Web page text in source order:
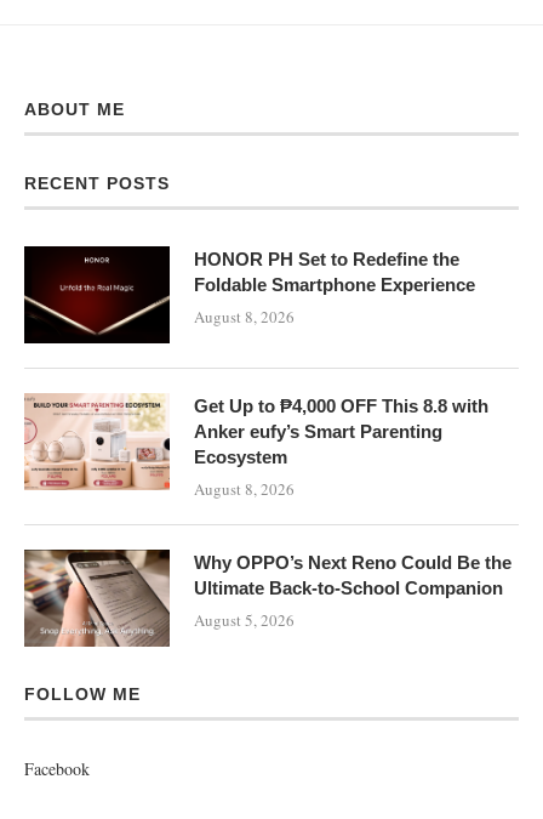
ABOUT ME
RECENT POSTS
HONOR PH Set to Redefine the
Foldable Smartphone Experience
August 8, 2026
Get Up to ₱4,000 OFF This 8.8 with
Anker eufy’s Smart Parenting
Ecosystem
August 8, 2026
Why OPPO’s Next Reno Could Be the
Ultimate Back-to-School Companion
August 5, 2026
FOLLOW ME
Facebook